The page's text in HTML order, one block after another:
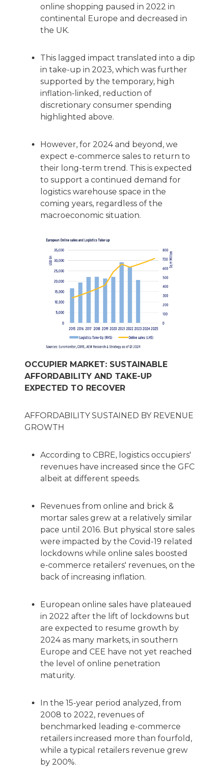
online shopping paused in 2022 in
continental Europe and decreased in
the UK.
This lagged impact translated into a dip
in take-up in 2023, which was further
supported by the temporary, high
inflation-linked, reduction of
discretionary consumer spending
highlighted above.
However, for 2024 and beyond, we
expect e-commerce sales to return to
their long-term trend. This is expected
to support a continued demand for
logistics warehouse space in the
coming years, regardless of the
macroeconomic situation.
OCCUPIER MARKET: SUSTAINABLE
AFFORDABILITY AND TAKE-UP
EXPECTED TO RECOVER
AFFORDABILITY SUSTAINED BY REVENUE
GROWTH
According to CBRE, logistics occupiers'
revenues have increased since the GFC
albeit at different speeds.
Revenues from online and brick &
mortar sales grew at a relatively similar
pace until 2016. But physical store sales
were impacted by the Covid-19 related
lockdowns while online sales boosted
e-commerce retailers' revenues, on the
back of increasing inflation.
European online sales have plateaued
in 2022 after the lift of lockdowns but
are expected to resume growth by
2024 as many markets, in southern
Europe and CEE have not yet reached
the level of online penetration
maturity.
In the 15-year period analyzed, from
2008 to 2022, revenues of
benchmarked leading e-commerce
retailers increased more than fourfold,
while a typical retailers revenue grew
by 200%.